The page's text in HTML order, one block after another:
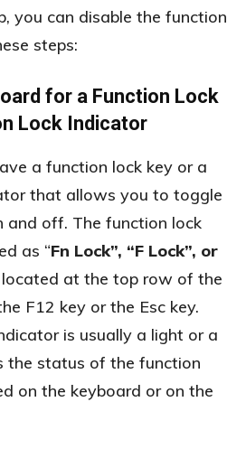
you can disable the function
steps:
for a Function Lock
Lock Indicator
a function lock key or a
that allows you to toggle
and off. The function lock
as “Fn Lock”, “F Lock”, or
located at the top row of the
F12 key or the Esc key.
is usually a light or a
the status of the function
on the keyboard or on the